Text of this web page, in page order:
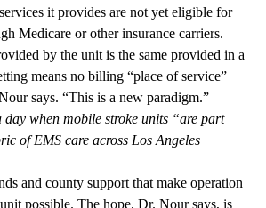
it provides are not yet eligible for
Medicare or other insurance carriers.
by the unit is the same provided in a
means no billing “place of service”
says. “This is a new paradigm.”
day when mobile stroke units “are part
of EMS care across Los Angeles
and county support that make operation
possible. The hope, Dr. Nour says, is